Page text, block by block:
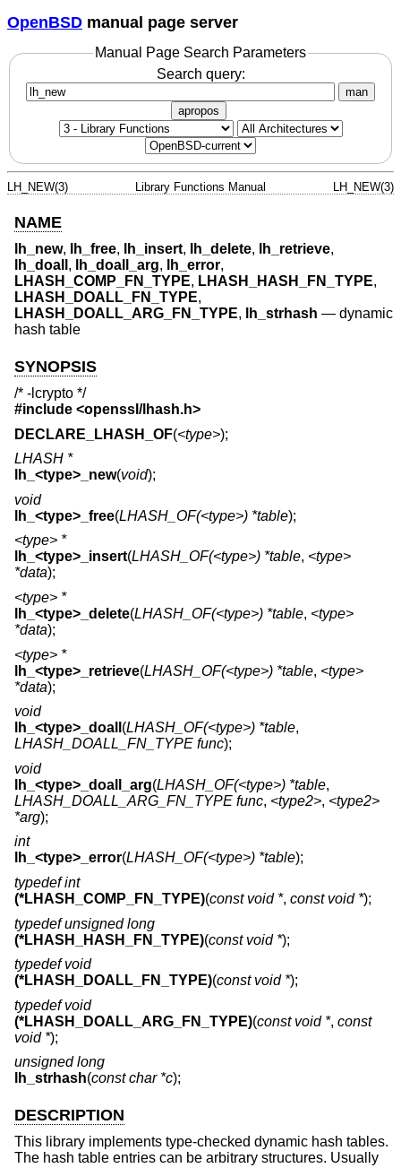
OpenBSD manual page server
Manual Page Search Parameters
Search query:
man
apropos
LH_NEW(3) Library Functions Manual LH_NEW(3)
NAME
lh_new, lh_free, lh_insert, lh_delete, lh_retrieve,
lh_doall , lh_doall_arg, lh_error,
LHASH_COMP_FN_TYPE, LHASH_HASH_FN_TYPE,
LHASH_DOALL_FN_TYPE,
LHASH_DOALL_ARG_FN_TYPE, lh_strhash — dynamic
hash table
SYNOPSIS
/* -lcrypto */
#include <openssl/lhash.h>
DECLARE_LHASH_OF(<type>);
LHASH *
lh_<type>_new(void);
void
lh_<type>_free(LHASH_OF(<type>) *table);
<type> *
lh_<type>_insert(LHASH_OF(<type>) *table, <type>
*data);
<type> *
lh_<type>_delete(LHASH_OF(<type>) *table, <type>
*data);
<type> *
lh_<type>_retrieve(LHASH_OF(<type>) *table, <type>
*data);
void
lh_<type>_doall (LHASH_OF(<type>) *table,
LHASH_DOALL_FN_TYPE func);
void
lh_<type>_doall_arg(LHASH_OF(<type>) *table,
LHASH_DOALL_ARG_FN_TYPE func, <type2>, <type2>
*arg);
int
lh_<type>_error(LHASH_OF(<type>) *table);
typedef int
(*LHASH_COMP_FN_TYPE)(const void *, const void *);
typedef unsigned long
(*LHASH_HASH_FN_TYPE)(const void *);
typedef void
(*LHASH_DOALL_FN_TYPE)(const void *);
typedef void
(*LHASH_DOALL_ARG_FN_TYPE)(const void *, const
void *);
unsigned long
lh_strhash(const char *c);
DESCRIPTION
This library implements type-checked dynamic hash tables.
The hash table entries can be arbitrary structures. Usually